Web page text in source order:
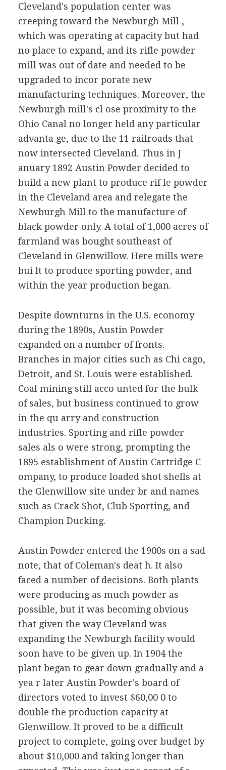
Cleveland's population center was
creeping toward the Newburgh Mill ,
which was operating at capacity but had
no place to expand, and its rifle powder
mill was out of date and needed to be
upgraded to incor porate new
manufacturing techniques. Moreover, the
Newburgh mill's cl ose proximity to the
Ohio Canal no longer held any particular
advanta ge, due to the 11 railroads that
now intersected Cleveland. Thus in J
anuary 1892 Austin Powder decided to
build a new plant to produce rif le powder
in the Cleveland area and relegate the
Newburgh Mill to the manufacture of
black powder only. A total of 1,000 acres of
farmland was bought southeast of
Cleveland in Glenwillow. Here mills were
bui lt to produce sporting powder, and
within the year production began.
Despite downturns in the U.S. economy
during the 1890s, Austin Powder
expanded on a number of fronts.
Branches in major cities such as Chi cago,
Detroit, and St. Louis were established.
Coal mining still acco unted for the bulk
of sales, but business continued to grow
in the qu arry and construction
industries. Sporting and rifle powder
sales als o were strong, prompting the
1895 establishment of Austin Cartridge C
ompany, to produce loaded shot shells at
the Glenwillow site under br and names
such as Crack Shot, Club Sporting, and
Champion Ducking.
Austin Powder entered the 1900s on a sad
note, that of Coleman's deat h. It also
faced a number of decisions. Both plants
were producing as much powder as
possible, but it was becoming obvious
that given the way Cleveland was
expanding the Newburgh facility would
soon have to be given up. In 1904 the
plant began to gear down gradually and a
yea r later Austin Powder's board of
directors voted to invest $60,00 0 to
double the production capacity at
Glenwillow. It proved to be a difficult
project to complete, going over budget by
about $10,000 and taking longer than